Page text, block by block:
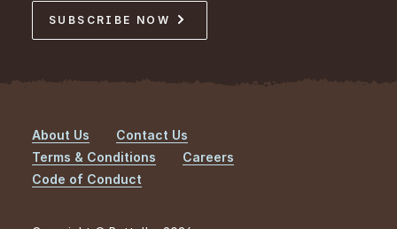
SUBSCRIBE NOW
Footer
About Us
Contact Us
Terms & Conditions
Careers
Code of Conduct